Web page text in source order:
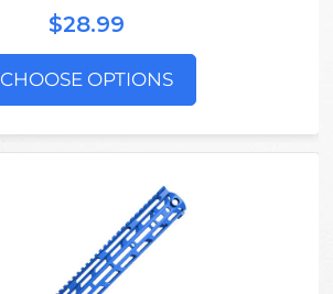
$28.99
CHOOSE OPTIONS